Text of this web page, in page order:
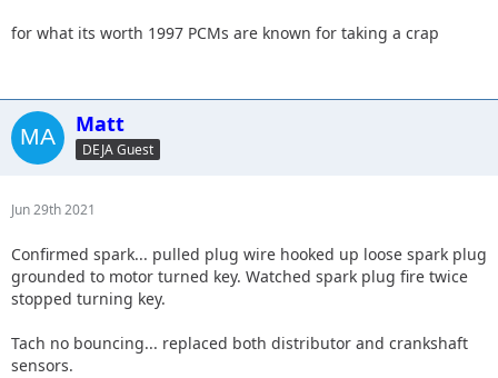
for what its worth 1997 PCMs are known for taking a crap
Matt
DEJA Guest
Jun 29th 2021
Confirmed spark... pulled plug wire hooked up loose spark plug
grounded to motor turned key. Watched spark plug fire twice
stopped turning key.
Tach no bouncing... replaced both distributor and crankshaft
sensors.